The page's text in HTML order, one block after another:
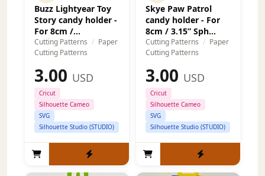
Buzz Lightyear Toy
Story candy holder -
For 8cm /...
Cutting Patterns / Paper
Cutting Patterns
3.00 USD
Cricut
Silhouette Cameo
SVG
Silhouette Studio (STUDIO)
Skye Paw Patrol
candy holder - For
8cm / 3.15” Sph...
Cutting Patterns / Paper
Cutting Patterns
3.00 USD
Cricut
Silhouette Cameo
SVG
Silhouette Studio (STUDIO)